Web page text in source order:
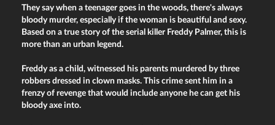
They say when a teenager goes in the woods, there's always
bloody murder, especially if the woman is beautiful and sexy.
Based on a true story of the serial killer Freddy Palmer, this is
more than an urban legend.
Freddy as a child, witnessed his parents murdered by three
robbers dressed in clown masks. This crime sent him in a
frenzy of revenge that would include anyone he can get his
bloody axe into.